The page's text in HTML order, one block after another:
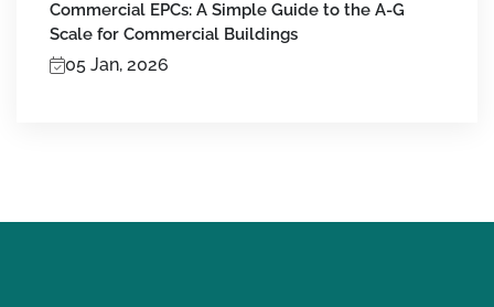
Commercial EPCs: A Simple Guide to the A-G
Scale for Commercial Buildings
05 Jan, 2026